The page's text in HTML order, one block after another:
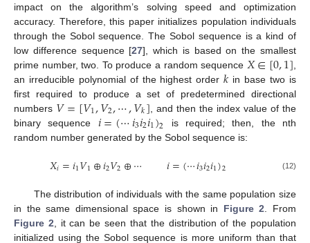
impact on the algorithm’s solving speed and optimization
accuracy. Therefore, this paper initializes population individuals
through the Sobol sequence. The Sobol sequence is a kind of
low difference sequence [27], which is based on the smallest
prime number, two. To produce a random sequence 𝑋∈[0,1]
an irreducible polynomial of the highest order𝑘 in base two is
first required to produce a set of predetermined directional
numbers 𝑉=[𝑉1,𝑉2,⋯,𝑉𝑘] , and then the index value of the
binary sequence 𝑖=(⋯𝑖3𝑖2𝑖1)2 is required; then, the nth
random number generated by the Sobol sequence is:
𝑋𝑖=𝑖1𝑉1⊕𝑖2𝑉2⊕⋯ 𝑖=(⋯𝑖3𝑖2𝑖1)2 (12)
The distribution of individuals with the same population size
in the same dimensional space is shown in Figure 2 . From
Figure 2 , it can be seen that the distribution of the population
initialized using the Sobol sequence is more uniform than that